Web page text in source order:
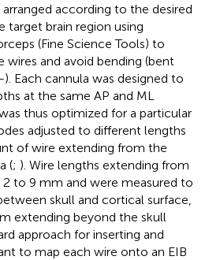
arranged according to the desired
target brain region using
(Fine Science Tools) to
and avoid bending (bent
). Each cannula was designed to
at the same AP and ML
thus optimized for a particular
adjusted to different lengths
of wire extending from the
(; ). Wire lengths extending from
to 9 mm and were measured to
skull and cortical surface,
extending beyond the skull
approach for inserting and
to map each wire onto an EIB